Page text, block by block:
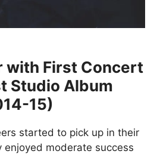
with First Concert
Studio Album
15)
started to pick up in their
enjoyed moderate success